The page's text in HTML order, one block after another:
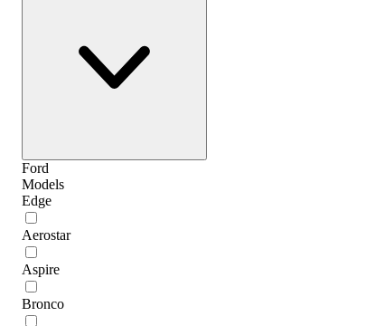
Ford
Models
Edge
Aerostar
Aspire
Bronco